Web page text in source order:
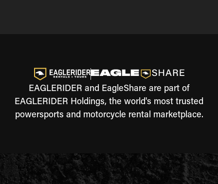
EAGLERIDER and EagleShare are part of
EAGLERIDER Holdings, the world's most trusted
powersports and motorcycle rental marketplace.